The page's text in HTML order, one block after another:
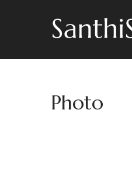
Photo